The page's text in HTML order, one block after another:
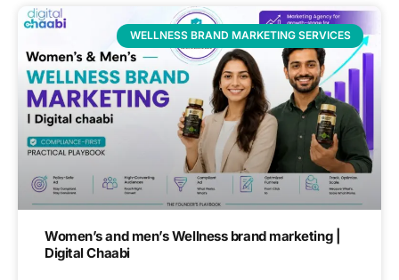
WELLNESS BRAND MARKETING SERVICES
Women’s and men’s Wellness brand marketing |
Digital Chaabi